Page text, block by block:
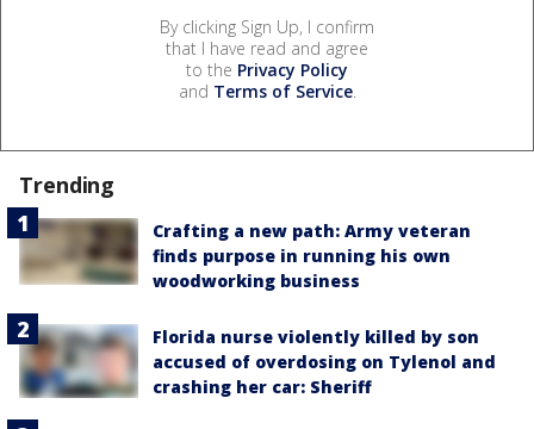
By clicking Sign Up, I confirm
that I have read and agree
to the Privacy Policy
and Terms of Service.
Trending
Crafting a new path: Army veteran
finds purpose in running his own
woodworking business
Florida nurse violently killed by son
accused of overdosing on Tylenol and
crashing her car: Sheriff